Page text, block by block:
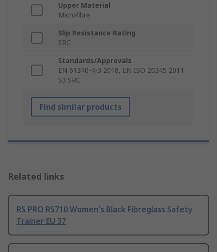
Upper Material
Microfibre
Slip Resistance Rating
SRC
Standards/Approvals
EN 61340-4-3 2018, EN ISO 20345 2011
S3 SRC
Find similar products
Related links
RS PRO RS710 Women's Black Fibreglass Safety
Trainer EU 37